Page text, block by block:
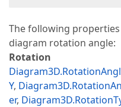
The following
diagram rotation angle:
Rotation
Y,
er,